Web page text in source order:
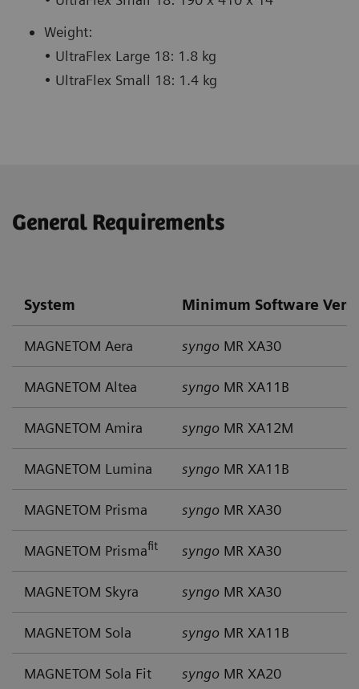
Weight:
• UltraFlex Large 18: 1.8 kg
• UltraFlex Small 18: 1.4 kg
General Requirements
System Minimum Software
MAGNETOM Aera syngo MR XA30
MAGNETOM Altea syngo MR XA11B
MAGNETOM Amira syngo MR XA12M
MAGNETOM Lumina syngo MR XA11B
MAGNETOM Prisma syngo MR XA30
MAGNETOM Prismafit syngo MR XA30
MAGNETOM Skyra syngo MR XA30
MAGNETOM Sola syngo MR XA11B
MAGNETOM Sola Fit syngo MR XA20